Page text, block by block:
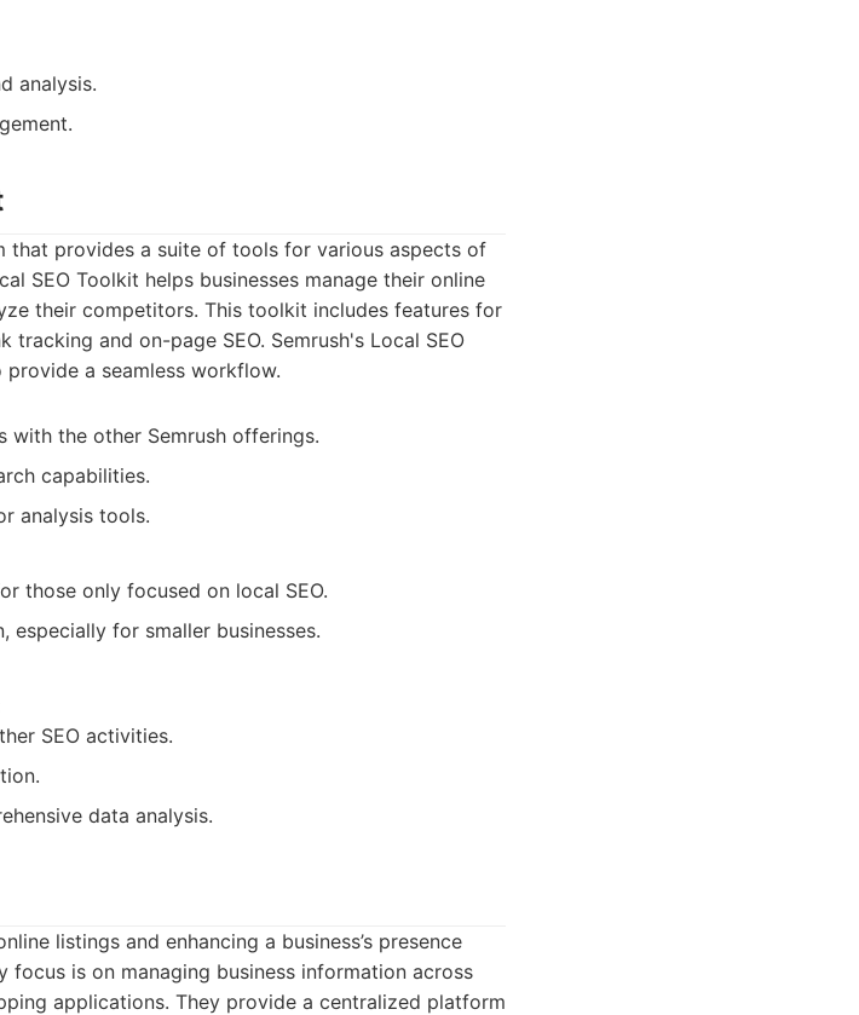
analysis.
that provides a suite of tools for various aspects of
SEO Toolkit helps businesses manage their online
their competitors. This toolkit includes features for
tracking and on-page SEO. Semrush's Local SEO
a seamless workflow.
with the other Semrush offerings.
capabilities.
analysis tools.
those only focused on local SEO.
especially for smaller businesses.
SEO activities.
data analysis.
listings and enhancing a business’s presence
focus is on managing business information across
applications. They provide a centralized platform